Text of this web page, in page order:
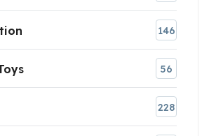
146
56
228